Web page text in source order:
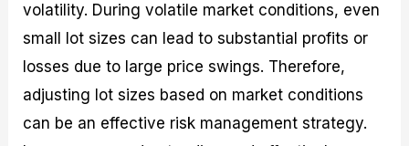
volatility. During volatile market conditions, even
small lot sizes can lead to substantial profits or
losses due to large price swings. Therefore,
adjusting lot sizes based on market conditions
can be an effective risk management strategy.